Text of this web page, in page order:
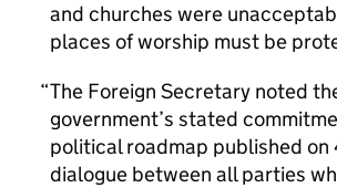
and churches were
places of worship must be
The Foreign Secretary noted
government’s stated
political roadmap published on
dialogue between all parties